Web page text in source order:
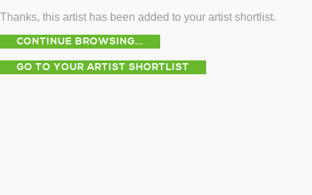
Thanks, this artist has been added to your artist shortlist.
CONTINUE BROWSING...
GO TO YOUR ARTIST SHORTLIST